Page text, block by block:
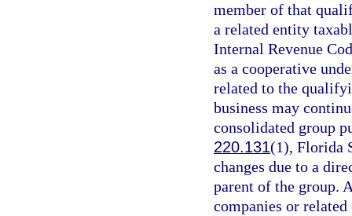
member of that
a related entity
Internal Revenue
as a cooperative
related to the
business may
consolidated group
220.131(1), Florida
changes due to a
parent of the group.
companies or